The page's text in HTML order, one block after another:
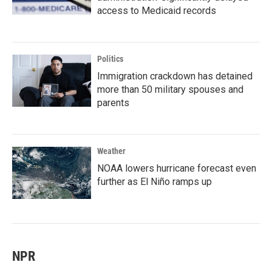
access to Medicaid records
Politics
Immigration crackdown has detained
more than 50 military spouses and
parents
Weather
NOAA lowers hurricane forecast even
further as El Niño ramps up
NPR